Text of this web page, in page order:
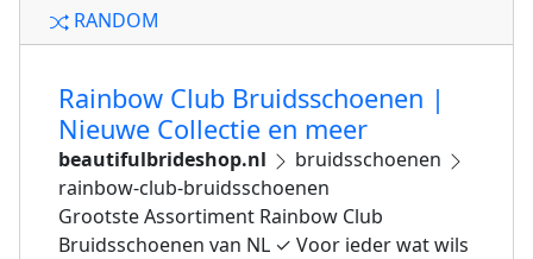
RANDOM
Rainbow Club Bruidsschoenen |
Nieuwe Collectie en meer
beautifulbrideshop.nl
bruidsschoenen
rainbow-club-bruidsschoenen
Grootste Assortiment Rainbow Club
Bruidsschoenen van NL ✓ Voor ieder wat wils